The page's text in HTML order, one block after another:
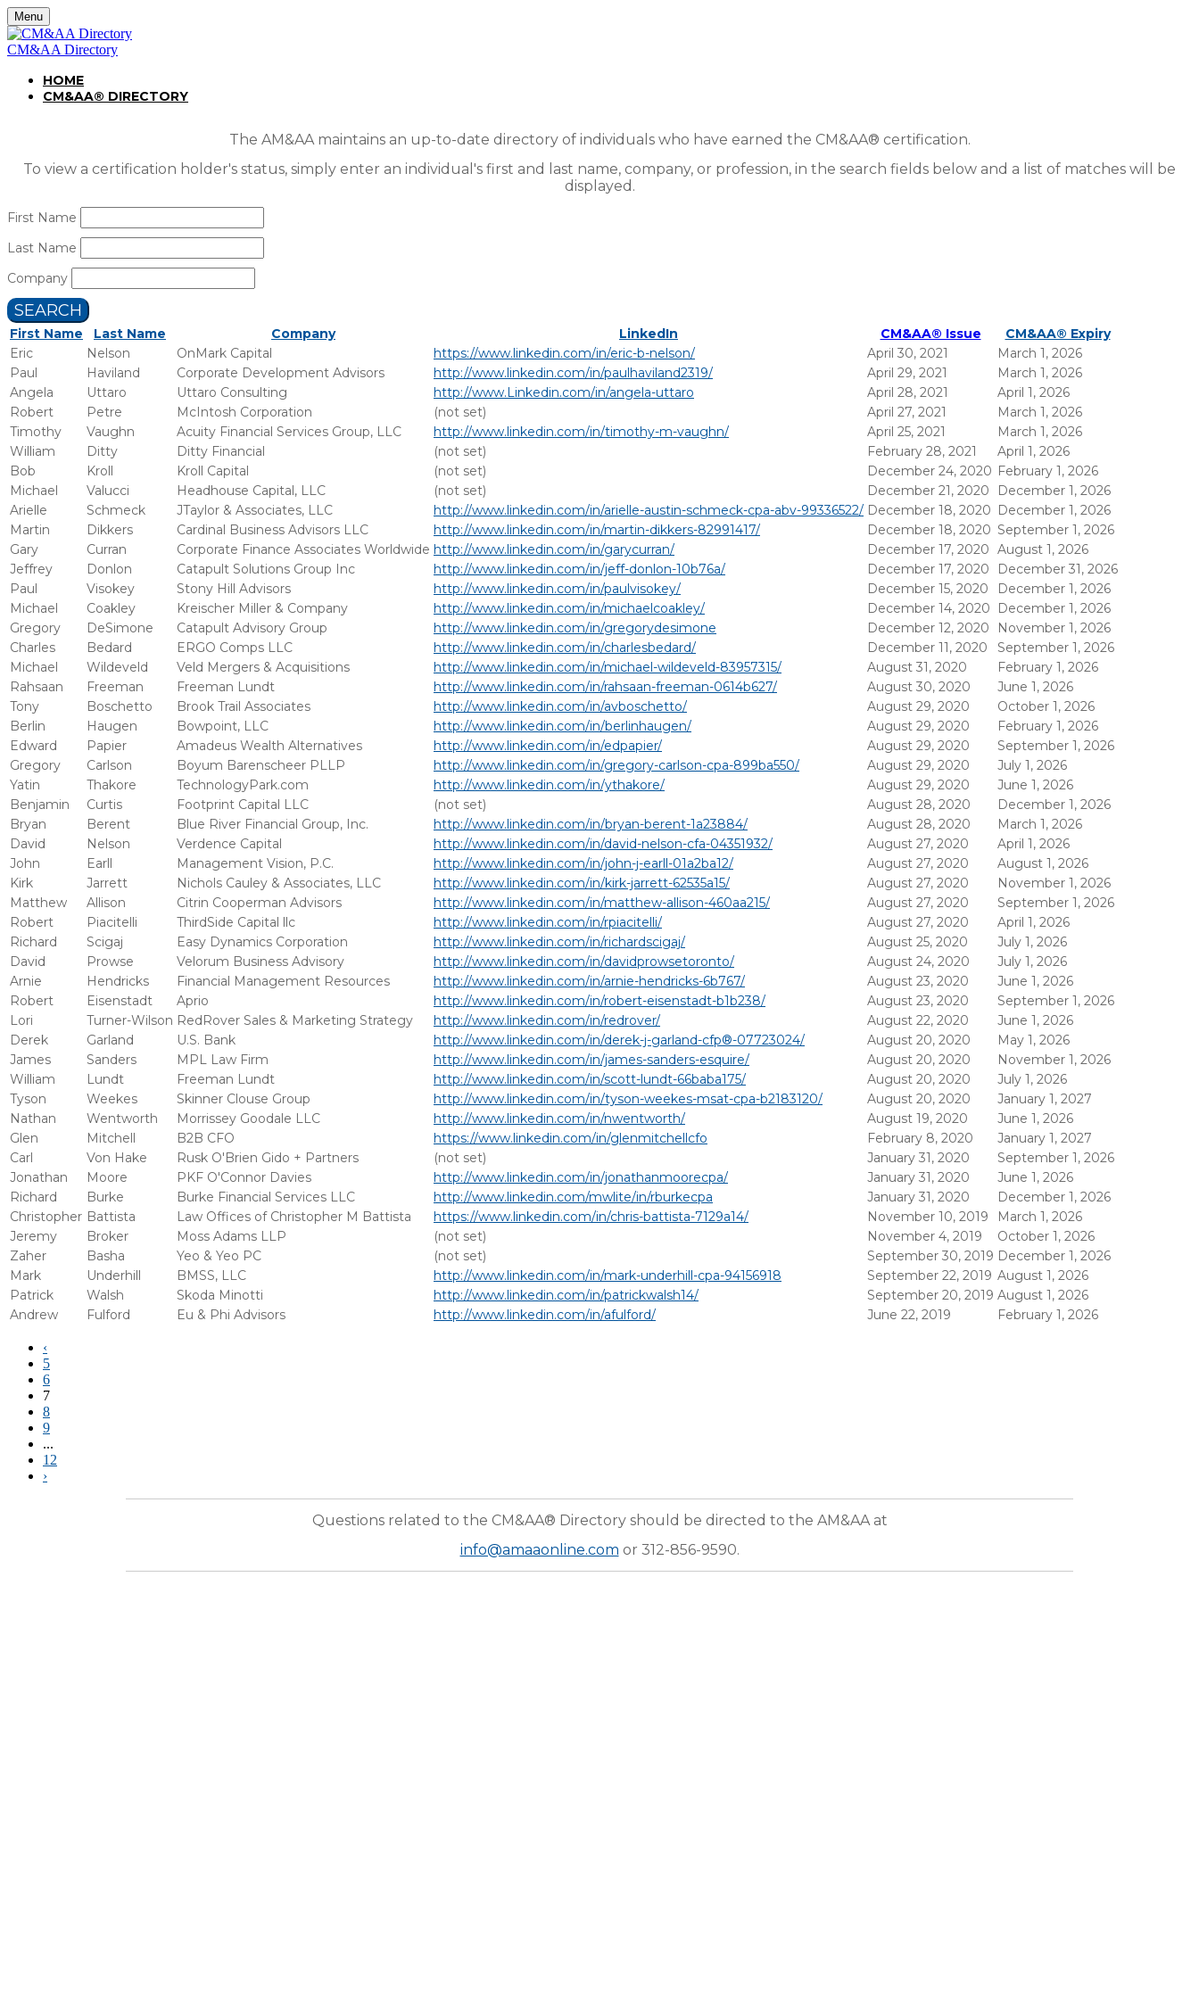
Menu
CM&AA Directory
HOME
CM&AA® DIRECTORY
The AM&AA maintains an up-to-date directory of individuals who have earned the CM&AA® certification.
To view a certification holder's status, simply enter an individual's first and last name, company, or profession, in the search fields below and a list of matches will be
displayed.
First Name
Last Name
Company
SEARCH
First Name Last Name Company LinkedIn CM&AA® Issue
CM&AA® Expiry
Eric
Nelson OnMark Capital https://www.linkedin.com/in/eric-b-nelson/ April 30, 2021
March 1, 2026
Paul
Haviland Corporate Development Advisors http://www.linkedin.com/in/paulhaviland2319/ April 29, 2021
March 1, 2026
Angela
Uttaro Uttaro Consulting http://www.Linkedin.com/in/angela-uttaro April 28, 2021
April 1, 2026
Robert
Petre McIntosh Corporation (not set) April 27, 2021
March 1, 2026
Timothy
Vaughn Acuity Financial Services Group, LLC http://www.linkedin.com/in/timothy-m-vaughn/ April 25, 2021
March 1, 2026
William
Ditty Ditty Financial (not set) February 28, 2021
April 1, 2026
Bob
Kroll Kroll Capital (not set) December 24, 2020 February 1, 2026
Michael
Valucci Headhouse Capital, LLC (not set) December 21, 2020
December 1, 2026
Arielle
Schmeck JTaylor & Associates, LLC http://www.linkedin.com/in/arielle-austin-schmeck-cpa-abv-99336522/ December 18, 2020 December 1, 2026
Martin
Dikkers Cardinal Business Advisors LLC http://www.linkedin.com/in/martin-dikkers-82991417/ December 18, 2020 September 1, 2026
Gary
Curran Corporate Finance Associates Worldwide http://www.linkedin.com/in/garycurran/ December 17, 2020 August 1, 2026
Jeffrey
Donlon Catapult Solutions Group Inc http://www.linkedin.com/in/jeff-donlon-10b76a/ December 17, 2020
December 31, 2026
Paul
Visokey Stony Hill Advisors http://www.linkedin.com/in/paulvisokey/ December 15, 2020
December 1, 2026
Michael
Coakley Kreischer Miller & Company http://www.linkedin.com/in/michaelcoakley/ December 14, 2020
December 1, 2026
Gregory
DeSimone Catapult Advisory Group http://www.linkedin.com/in/gregorydesimone December 12, 2020
November 1, 2026
Charles
Bedard ERGO Comps LLC http://www.linkedin.com/in/charlesbedard/ December 11, 2020
September 1, 2026
Michael
Wildeveld Veld Mergers & Acquisitions http://www.linkedin.com/in/michael-wildeveld-83957315/ August 31, 2020
February 1, 2026
Rahsaan
Freeman Freeman Lundt http://www.linkedin.com/in/rahsaan-freeman-0614b627/ August 30, 2020
June 1, 2026
Tony
Boschetto Brook Trail Associates http://www.linkedin.com/in/avboschetto/ August 29, 2020
October 1, 2026
Berlin
Haugen Bowpoint, LLC http://www.linkedin.com/in/berlinhaugen/ August 29, 2020
February 1, 2026
Edward
Papier Amadeus Wealth Alternatives http://www.linkedin.com/in/edpapier/ August 29, 2020
September 1, 2026
Gregory
Carlson Boyum Barenscheer PLLP http://www.linkedin.com/in/gregory-carlson-cpa-899ba550/ August 29, 2020
July 1, 2026
Yatin
Thakore TechnologyPark.com http://www.linkedin.com/in/ythakore/ August 29, 2020
June 1, 2026
Benjamin
Curtis Footprint Capital LLC (not set) August 28, 2020
December 1, 2026
Bryan
Berent Blue River Financial Group, Inc. http://www.linkedin.com/in/bryan-berent-1a23884/ August 28, 2020
March 1, 2026
David
Nelson Verdence Capital http://www.linkedin.com/in/david-nelson-cfa-04351932/ August 27, 2020
April 1, 2026
John
Earll Management Vision, P.C. http://www.linkedin.com/in/john-j-earll-01a2ba12/ August 27, 2020
August 1, 2026
Kirk
Jarrett Nichols Cauley & Associates, LLC http://www.linkedin.com/in/kirk-jarrett-62535a15/ August 27, 2020
November 1, 2026
Matthew
Allison Citrin Cooperman Advisors http://www.linkedin.com/in/matthew-allison-460aa215/ August 27, 2020
September 1, 2026
Robert
Piacitelli ThirdSide Capital llc http://www.linkedin.com/in/rpiacitelli/ August 27, 2020
April 1, 2026
Richard
Scigaj Easy Dynamics Corporation http://www.linkedin.com/in/richardscigaj/ August 25, 2020
July 1, 2026
David
Prowse Velorum Business Advisory http://www.linkedin.com/in/davidprowsetoronto/ August 24, 2020
July 1, 2026
Arnie
Hendricks Financial Management Resources http://www.linkedin.com/in/arnie-hendricks-6b767/ August 23, 2020
June 1, 2026
Robert
Eisenstadt Aprio http://www.linkedin.com/in/robert-eisenstadt-b1b238/ August 23, 2020
September 1, 2026
Lori
Turner-Wilson RedRover Sales & Marketing Strategy http://www.linkedin.com/in/redrover/ August 22, 2020
June 1, 2026
Derek
Garland U.S. Bank http://www.linkedin.com/in/derek-j-garland-cfp®-07723024/ August 20, 2020
May 1, 2026
James
Sanders MPL Law Firm http://www.linkedin.com/in/james-sanders-esquire/ August 20, 2020
November 1, 2026
William
Lundt Freeman Lundt http://www.linkedin.com/in/scott-lundt-66baba175/ August 20, 2020
July 1, 2026
Tyson
Weekes Skinner Clouse Group http://www.linkedin.com/in/tyson-weekes-msat-cpa-b2183120/ August 20, 2020
January 1, 2027
Nathan
Wentworth Morrissey Goodale LLC http://www.linkedin.com/in/nwentworth/ August 19, 2020
June 1, 2026
Glen
Mitchell B2B CFO https://www.linkedin.com/in/glenmitchellcfo February 8, 2020
January 1, 2027
Carl
Von Hake Rusk O'Brien Gido + Partners (not set) January 31, 2020
September 1, 2026
Jonathan
Moore PKF O'Connor Davies http://www.linkedin.com/in/jonathanmoorecpa/ January 31, 2020
June 1, 2026
Richard
Burke Burke Financial Services LLC http://www.linkedin.com/mwlite/in/rburkecpa January 31, 2020
December 1, 2026
Christopher Battista Law Offices of Christopher M Battista https://www.linkedin.com/in/chris-battista-7129a14/ November 10, 2019
March 1, 2026
Jeremy
Broker Moss Adams LLP (not set) November 4, 2019
October 1, 2026
Zaher
Basha Yeo & Yeo PC (not set) September 30, 2019 December 1, 2026
Mark
Underhill BMSS, LLC http://www.linkedin.com/in/mark-underhill-cpa-94156918 September 22, 2019 August 1, 2026
Patrick
Walsh Skoda Minotti http://www.linkedin.com/in/patrickwalsh14/ September 20, 2019 August 1, 2026
Andrew
Fulford Eu & Phi Advisors http://www.linkedin.com/in/afulford/ June 22, 2019 February 1, 2026
‹
5
6
7
8
9
...
12
›
Questions related to the CM&AA® Directory should be directed to the AM&AA at
info@amaaonline.com or 312-856-9590.